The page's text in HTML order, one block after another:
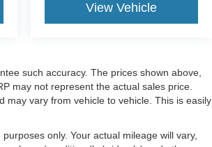
View Vehicle
such accuracy. The prices shown above,
may not represent the actual sales price.
may vary from vehicle to vehicle. This is easily
only. Your actual mileage will vary,